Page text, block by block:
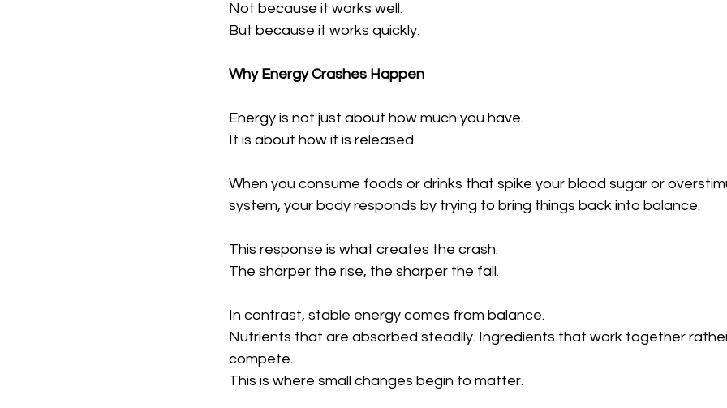
Not because it works well.
But because it works quickly.
Why Energy Crashes Happen
Energy is not just about how much you have.
It is about how it is released.
When you consume foods or drinks that spike your blood sugar or
system, your body responds by trying to bring things back into balance.
This response is what creates the crash.
The sharper the rise, the sharper the fall.
In contrast, stable energy comes from balance.
Nutrients that are absorbed steadily. Ingredients that work together
compete.
This is where small changes begin to matter.